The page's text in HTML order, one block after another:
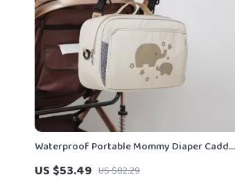
Waterproof Portable Mommy Diaper Caddy
& Stroller Organizer Bag
US $53.49 US $82.29